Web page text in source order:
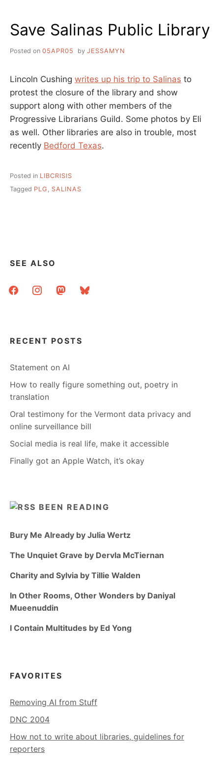
WORK
TEAM!
Save Salinas Public Library
Posted on 05APR05 by JESSAMYN
Lincoln Cushing writes up his trip to Salinas to
protest the closure of the library and show
support along with other members of the
Progressive Librarians Guild. Some photos by Eli
as well. Other libraries are also in trouble, most
recently Bedford Texas.
Posted in LIBCRISIS
Tagged PLG SALINAS
SEE ALSO
facebookinstagrammastodonbluesky
RECENT POSTS
Statement on AI
How to really figure something out, poetry in
translation
Oral testimony for the Vermont data privacy and
online surveillance bill
Social media is real life, make it accessible
Finally got an Apple Watch, it’s okay
BEEN READING
Bury Me Already by Julia Wertz
The Unquiet Grave by Dervla McTiernan
Charity and Sylvia by Tillie Walden
In Other Rooms, Other Wonders by Daniyal
Mueenuddin
I Contain Multitudes by Ed Yong
FAVORITES
Removing AI from Stuff
DNC 2004
How not to write about libraries, guidelines for
reporters